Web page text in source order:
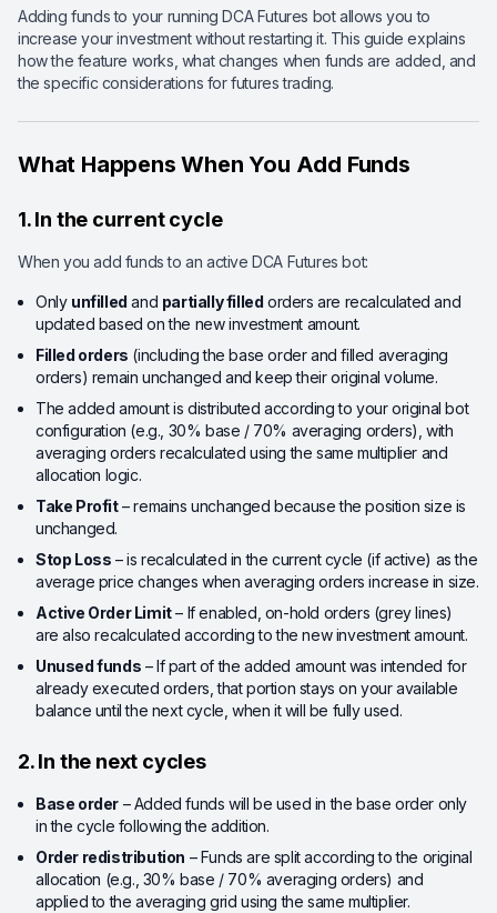
Adding funds to your running DCA Futures bot allows you to
increase your investment without restarting it. This guide explains
how the feature works, what changes when funds are added, and
the specific considerations for futures trading.
What Happens When You Add Funds
1. In the current cycle
When you add funds to an active DCA Futures bot:
Only unfilled and partially filled orders are recalculated and
updated based on the new investment amount.
Filled orders (including the base order and filled averaging
orders) remain unchanged and keep their original volume.
The added amount is distributed according to your original bot
configuration (e.g., 30% base / 70% averaging orders), with
averaging orders recalculated using the same multiplier and
allocation logic.
Take Profit– remains unchanged because the position size is
unchanged.
Stop Loss – is recalculated in the current cycle (if active) as the
average price changes when averaging orders increase in size.
Active Order Limit– If enabled, on-hold orders (grey lines)
are also recalculated according to the new investment amount.
Unused funds – If part of the added amount was intended for
already executed orders, that portion stays on your available
balance until the next cycle, when it will be fully used.
2. In the next cycles
Base order – Added funds will be used in the base order only
in the cycle following the addition.
Order redistribution – Funds are split according to the original
allocation (e.g., 30% base / 70% averaging orders) and
applied to the averaging grid using the same multiplier.